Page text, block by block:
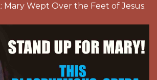
Wept Over the Feet of Jesus.